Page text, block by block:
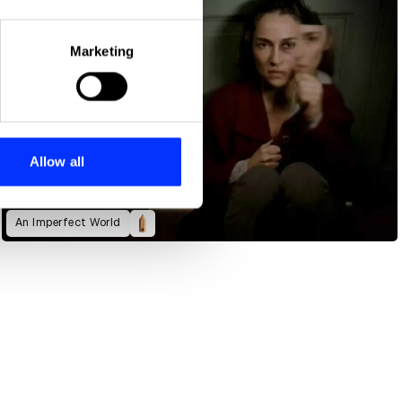
meters
who may combine it with
Marketing
Allow all
An Imperfect World